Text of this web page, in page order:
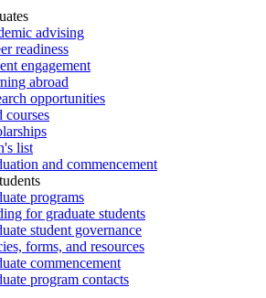
advising
readiness
engagement
abroad
opportunities
courses
list
and commencement
programs
for graduate students
student governance
forms, and resources
commencement
program contacts